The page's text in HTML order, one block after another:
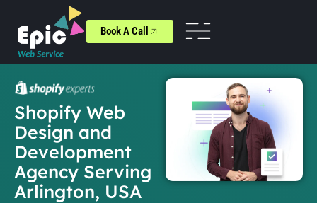
Book A Call
Shopify Web
Design and
Development
Agency Serving
Arlington, USA